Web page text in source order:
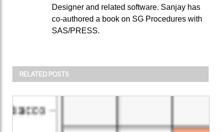
Designer and related software. Sanjay has
co-authored a book on SG Procedures with
SAS/PRESS.
RELATED POSTS